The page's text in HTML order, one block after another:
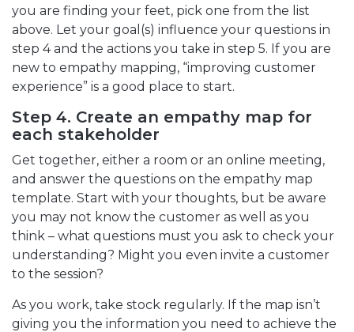
you are finding your feet, pick one from the list
above. Let your goal(s) influence your questions in
step 4 and the actions you take in step 5. If you are
new to empathy mapping, “improving customer
experience” is a good place to start.
Step 4. Create an empathy map for
each stakeholder
Get together, either a room or an online meeting,
and answer the questions on the empathy map
template. Start with your thoughts, but be aware
you may not know the customer as well as you
think – what questions must you ask to check your
understanding? Might you even invite a customer
to the session?
As you work, take stock regularly. If the map isn’t
giving you the information you need to achieve the